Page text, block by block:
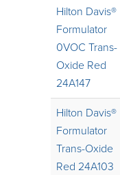
Hilton Davis®
Formulator
0VOC Trans-
Oxide Red
24A147
Hilton Davis®
Formulator
Trans-Oxide
Red 24A103